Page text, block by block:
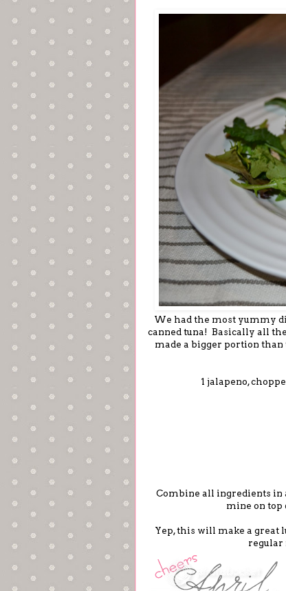
We had the most yummy
canned tuna! Basically all
made a bigger portion
1 jalapeno,
Combine all ingredients in
mine on top
Yep, this will make a
regular